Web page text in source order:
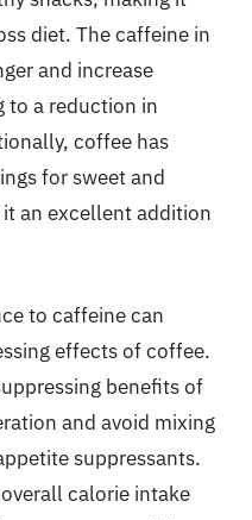
diet. The caffeine in
and increase
to a reduction in
coffee has
for sweet and
an excellent addition
to caffeine can
effects of coffee.
benefits of
and avoid mixing
suppressants.
calorie intake